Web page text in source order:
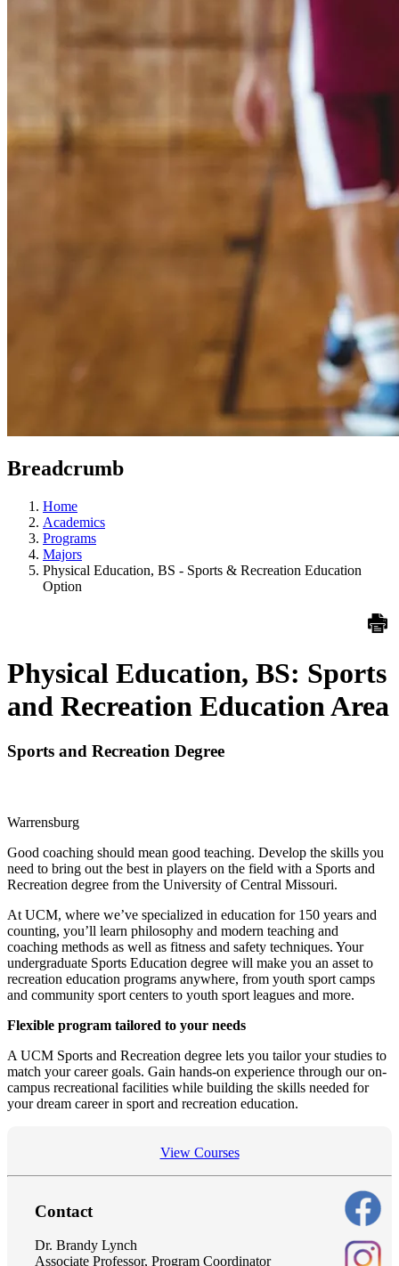
Breadcrumb
Home
Academics
Programs
Majors
Physical Education, BS - Sports & Recreation Education
Option
Physical Education, BS: Sports
and Recreation Education Area
Sports and Recreation Degree
Warrensburg
Good coaching should mean good teaching. Develop the skills you
need to bring out the best in players on the field with a Sports and
Recreation degree from the University of Central Missouri.
At UCM, where we’ve specialized in education for 150 years and
counting, you’ll learn philosophy and modern teaching and
coaching methods as well as fitness and safety techniques. Your
undergraduate Sports Education degree will make you an asset to
recreation education programs anywhere, from youth sport camps
and community sport centers to youth sport leagues and more.
Flexible program tailored to your needs
A UCM Sports and Recreation degree lets you tailor your studies to
match your career goals. Gain hands-on experience through our on-
campus recreational facilities while building the skills needed for
your dream career in sport and recreation education.
View Courses
Contact
Dr. Brandy Lynch
Associate Professor, Program Coordinator